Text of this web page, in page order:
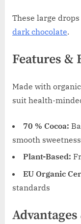
These large
dark chocolate.
Features &
Made with
suit health-
70 % Cocoa:
smooth sweetness
Plant-Based:
EU Organic
standards